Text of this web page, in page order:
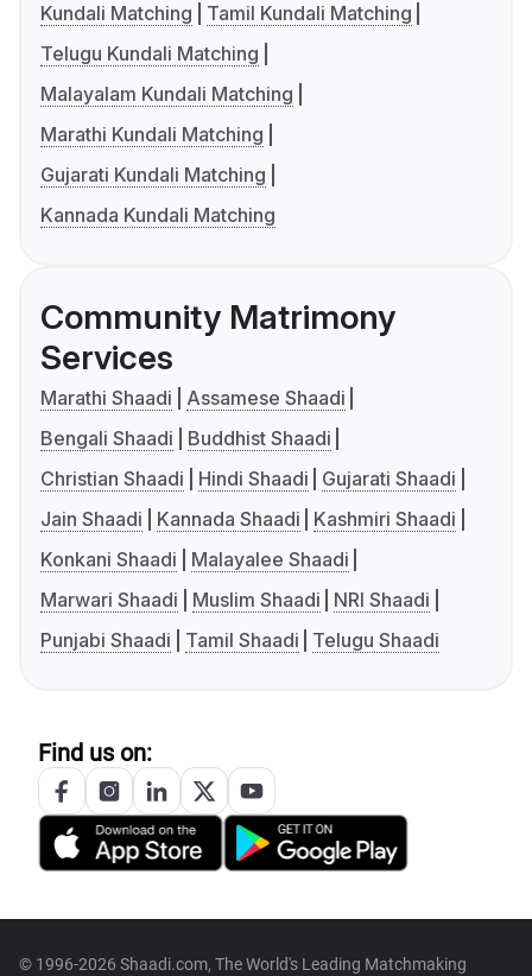
Kundali Matching
Tamil Kundali Matching
Telugu Kundali Matching
Malayalam Kundali Matching
Marathi Kundali Matching
Gujarati Kundali Matching
Kannada Kundali Matching
Community Matrimony
Services
Marathi Shaadi
Assamese Shaadi
Bengali Shaadi
Buddhist Shaadi
Christian Shaadi
Hindi Shaadi
Gujarati Shaadi
Jain Shaadi
Kannada Shaadi
Kashmiri Shaadi
Konkani Shaadi
Malayalee Shaadi
Marwari Shaadi
Muslim Shaadi
NRI Shaadi
Punjabi Shaadi
Tamil Shaadi Telugu Shaadi
Find us on:
© 1996-2026 Shaadi.com, The World's Leading Matchmaking